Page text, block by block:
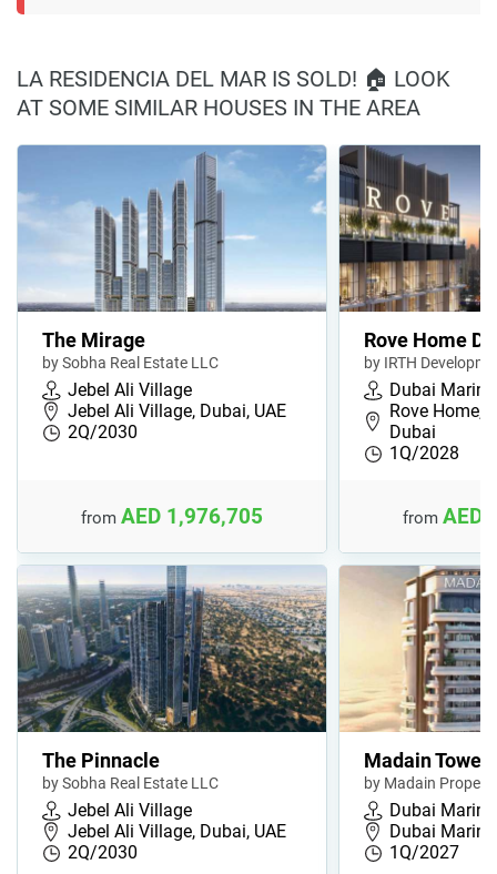
LA RESIDENCIA DEL MAR IS SOLD! 🏠 LOOK
AT SOME SIMILAR HOUSES IN THE AREA
The Mirage
by Sobha Real Estate LLC
Jebel Ali Village
Jebel Ali Village, Dubai, UAE
2Q/2030
from AED 1,976,705
Rove Home
by IRTH
Dubai Marina
Rove Home,
Dubai
1Q/2028
from AED
The Pinnacle
by Sobha Real Estate LLC
Jebel Ali Village
Jebel Ali Village, Dubai, UAE
2Q/2030
Madain Tower
by Madain
Dubai Marina
Dubai Marina
1Q/2027